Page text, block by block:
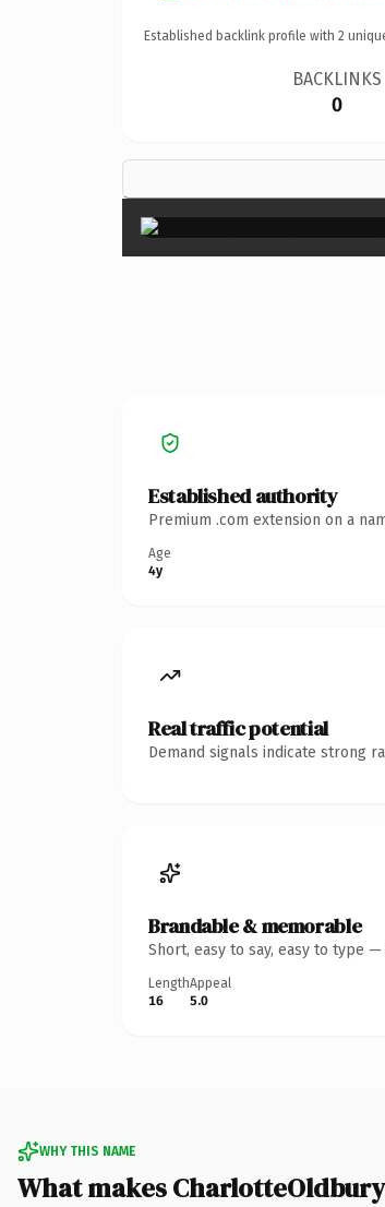
Established backlink profile with 2
BACKLINKS
0
Established authority
Premium .com extension on a
Age
4y
Real traffic potential
Demand signals indicate strong
Brandable & memorable
Short, easy to say, easy to type
Length
16
Appeal
5.0
WHY THIS NAME
What makes